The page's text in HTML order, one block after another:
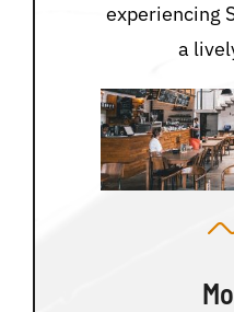
experiencing
a